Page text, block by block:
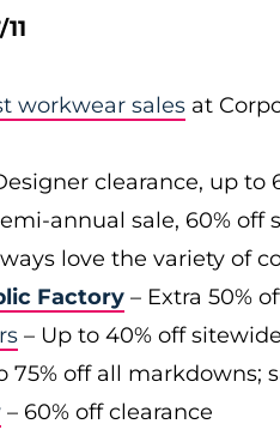
workwear sales at
clearance, up to
annual sale, 60%
love the variety of
Factory – Extra 50%
– Up to 40% off
75% off all markdowns;
– 60% off clearance